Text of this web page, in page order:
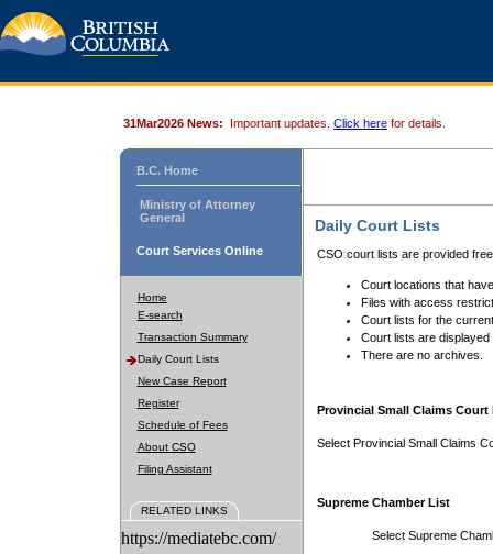
31Mar2026 News: Important updates. Click here for details.
B.C. Home
Ministry of Attorney
General
Court Services Online
Home
E-search
Transaction Summary
Daily Court Lists
New Case Report
Register
Schedule of Fees
About CSO
Filing Assistant
RELATED LINKS
https://mediatebc.com/
Daily Court Lists
CSO court lists are provided
Court locations that
Files with access
Court lists for the
Court lists are displayed
There are no archives.
Provincial Small Claims Court
Select Provincial Small Claims
Supreme Chamber List
Select Supreme